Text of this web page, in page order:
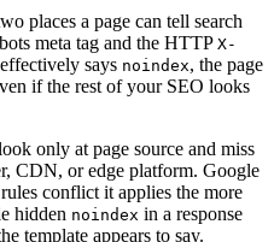
places a page can tell search
meta tag and the HTTP X-
says noindex, the page
if the rest of your SEO looks
only at page source and miss
CDN, or edge platform. Google
conflict it applies the more
hidden noindex in a response
template appears to say.